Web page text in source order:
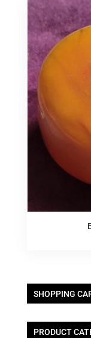
SHOPPING
PRODUCT